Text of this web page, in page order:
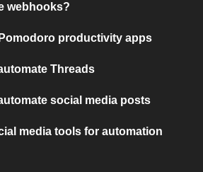
webhooks?
productivity apps
Threads
social media posts
media tools for automation